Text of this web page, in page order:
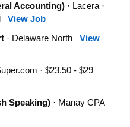
Accounting)· Lacera ·
View Job
· Delaware North View
· $23.50 - $29
Speaking)· Manay CPA